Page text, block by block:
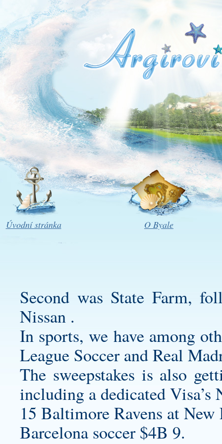
Úvodní stránka O Byale
Second was State Farm,
Nissan .
In sports, we have among
League Soccer and Real
The sweepstakes is also
including a dedicated Visa’s
15 Baltimore Ravens at
Barcelona soccer $4B 9.